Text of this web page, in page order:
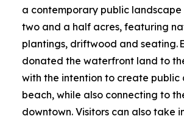
a contemporary public landscape
two and a half acres, featuring
plantings, driftwood and seating.
donated the waterfront land to
with the intention to create public
beach, while also connecting to
downtown. Visitors can also take